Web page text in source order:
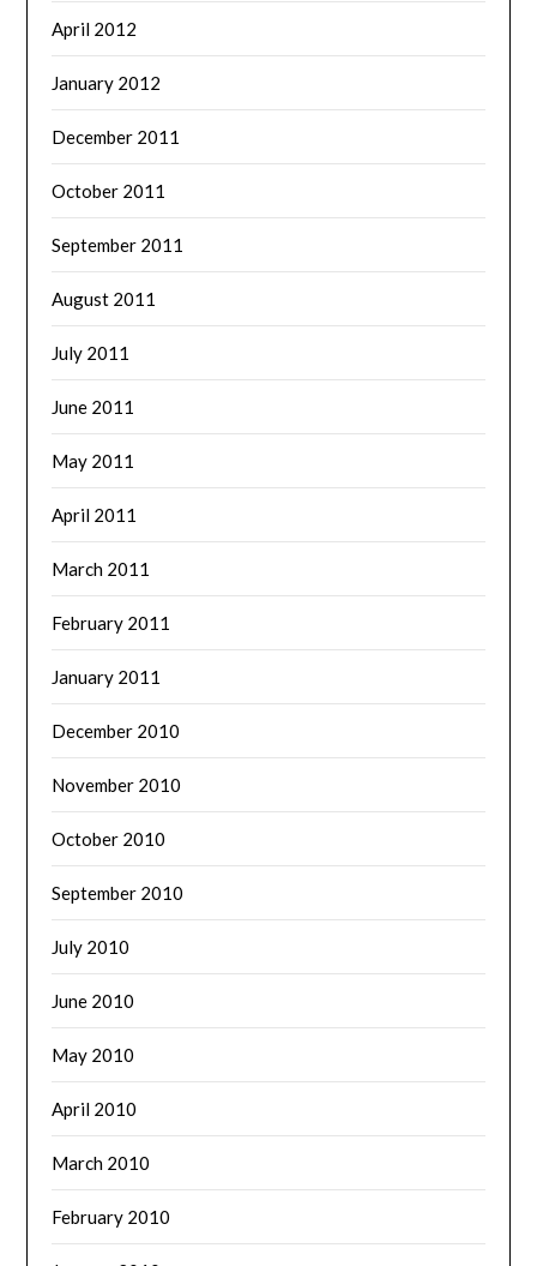
April 2012
January 2012
December 2011
October 2011
September 2011
August 2011
July 2011
June 2011
May 2011
April 2011
March 2011
February 2011
January 2011
December 2010
November 2010
October 2010
September 2010
July 2010
June 2010
May 2010
April 2010
March 2010
February 2010